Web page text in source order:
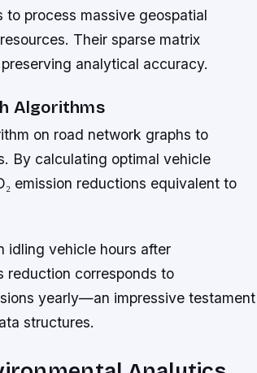
process massive geospatial
Their sparse matrix
analytical accuracy.
Algorithms
on road network graphs to
By calculating optimal vehicle
emission reductions equivalent to
idling vehicle hours after
reduction corresponds to
yearly—an impressive testament
structures.